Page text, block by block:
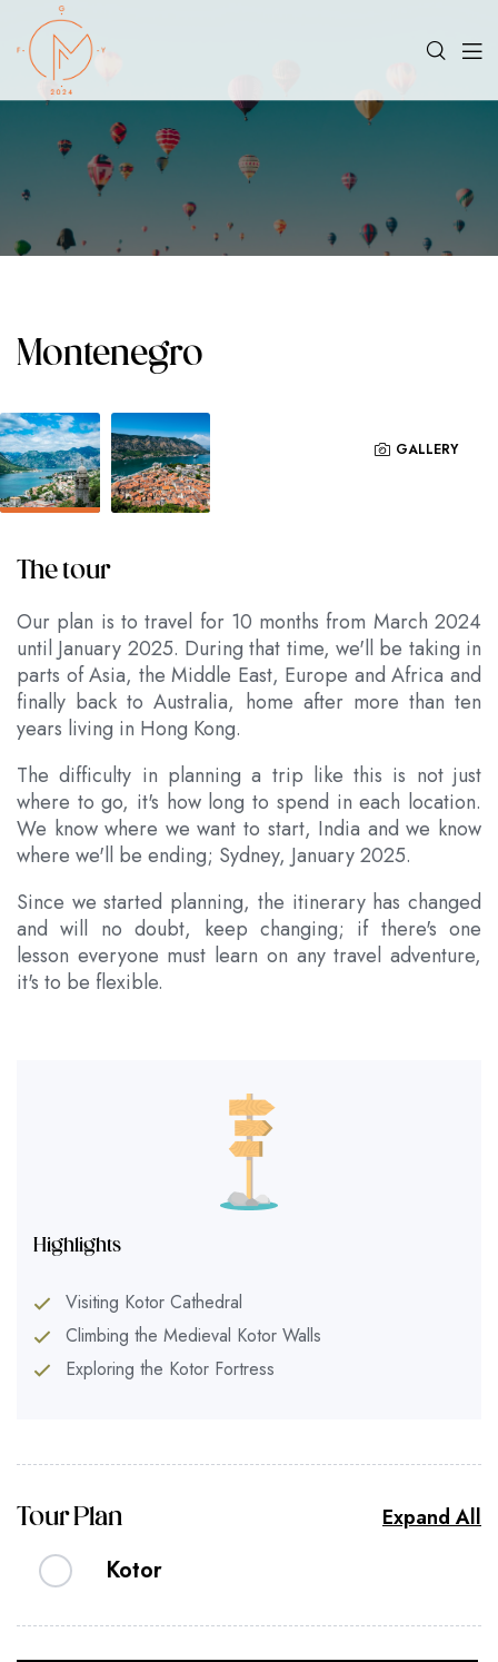
Montenegro
GALLERY
The tour
Our plan is to travel for 10 months from March 2024
until January 2025. During that time, we'll be taking in
parts of Asia, the Middle East, Europe and Africa and
finally back to Australia, home after more than ten
years living in Hong Kong.
The difficulty in planning a trip like this is not just
where to go, it's how long to spend in each location.
We know where we want to start, India and we know
where we'll be ending; Sydney, January 2025.
Since we started planning, the itinerary has changed
and will no doubt, keep changing; if there's one
lesson everyone must learn on any travel adventure,
it's to be flexible.
Highlights
Visiting Kotor Cathedral
Climbing the Medieval Kotor Walls
Exploring the Kotor Fortress
Tour Plan Expand All
Kotor
Kotor is a beautiful walled medieval city of